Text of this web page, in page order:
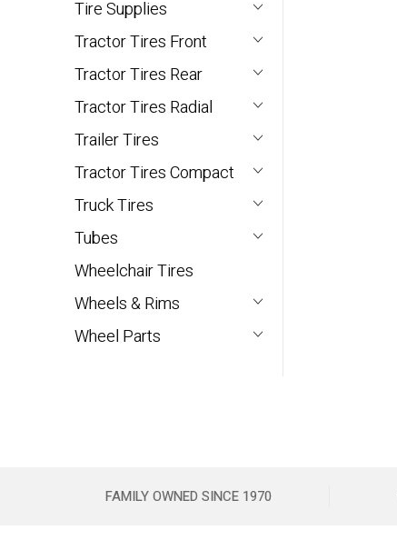
Tire Supplies
Tractor Tires Front
Tractor Tires Rear
Tractor Tires Radial
Trailer Tires
Tractor Tires Compact
Truck Tires
Tubes
Wheelchair Tires
Wheels & Rims
Wheel Parts
FAMILY OWNED SINCE 1970